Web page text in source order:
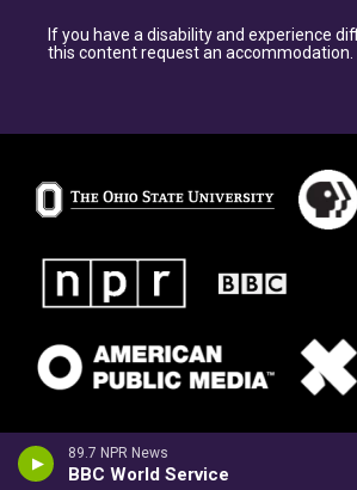
89.7 NPR News
BBC World Service
If you have a disability and experience
this content request an accommodation.